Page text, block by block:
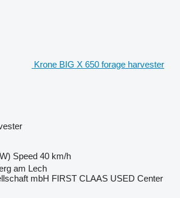
Krone BIG X 650 forage harvester
Speed 40 km/h
am Lech
mbH FIRST CLAAS USED Center